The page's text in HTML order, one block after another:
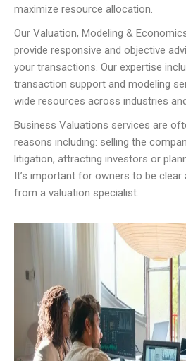
maximize resource allocation.
Our Valuation, Modeling &
provide responsive and objective
your transactions. Our expertise
transaction support and modeling
wide resources across industries
Business Valuations services are
reasons including: selling the
litigation, attracting investors or
It’s important for owners to be
from a valuation specialist.